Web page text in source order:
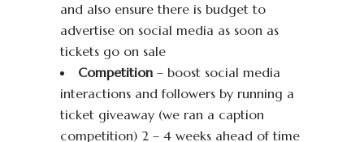
and also ensure there is budget to
advertise on social media as soon as
tickets go on sale
Competition – boost social media
interactions and followers by running a
ticket giveaway (we ran a caption
competition) 2 – 4 weeks ahead of time